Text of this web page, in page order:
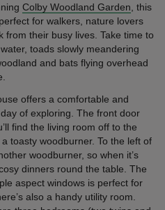
Colby Woodland Garden , this
for walkers, nature lovers
from their busy lives. Take time to
toads slowly meandering
and bats flying overhead
offers a comfortable and
of exploring. The front door
find the living room off to the
toasty woodburner. To the left of
woodburner, so when it’s
dinners round the table. The
aspect windows is perfect for
also a handy utility room.